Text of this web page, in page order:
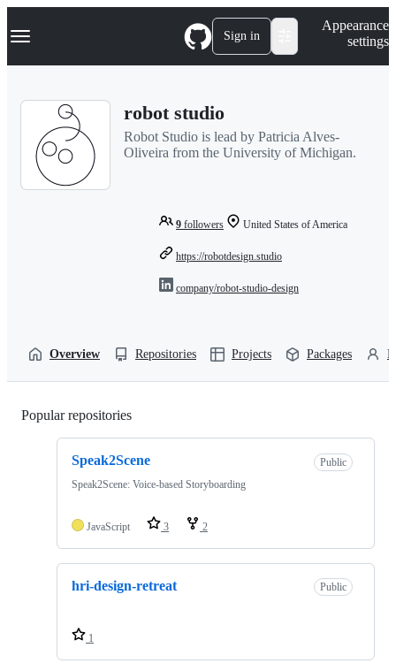
k
p
Navigation Menu Sign in
Appearance
settings
robot studio
Robot Studio is lead by Patricia Alves-
Oliveira from the University of Michigan.
9 followers United States of America
https://robotdesign.studio
company/robot-studio-design
Overview Repositories Projects Packages
Popular repositories
Speak2Scene
Public
Speak2Scene: Voice-based Storyboarding
JavaScript 3 2
hri-design-retreat Public
1